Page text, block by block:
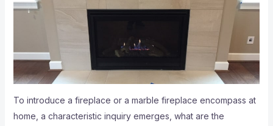
To introduce a fireplace or a marble fireplace encompass at
home, a characteristic inquiry emerges, what are the